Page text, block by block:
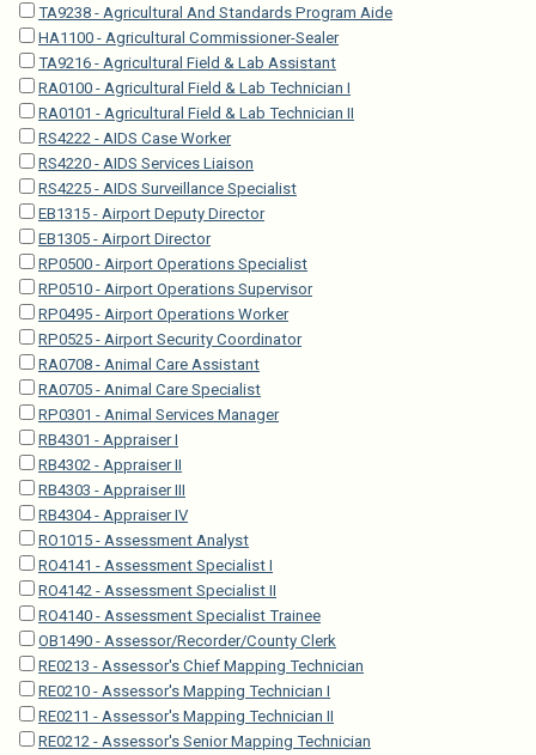
TA9238 - Agricultural And Standards Program Aide
HA1100 - Agricultural Commissioner-Sealer
TA9216 - Agricultural Field & Lab Assistant
RA0100 - Agricultural Field & Lab Technician I
RA0101 - Agricultural Field & Lab Technician II
RS4222 - AIDS Case Worker
RS4220 - AIDS Services Liaison
RS4225 - AIDS Surveillance Specialist
EB1315 - Airport Deputy Director
EB1305 - Airport Director
RP0500 - Airport Operations Specialist
RP0510 - Airport Operations Supervisor
RP0495 - Airport Operations Worker
RP0525 - Airport Security Coordinator
RA0708 - Animal Care Assistant
RA0705 - Animal Care Specialist
RP0301 - Animal Services Manager
RB4301 - Appraiser I
RB4302 - Appraiser II
RB4303 - Appraiser III
RB4304 - Appraiser IV
RO1015 - Assessment Analyst
RO4141 - Assessment Specialist I
RO4142 - Assessment Specialist II
RO4140 - Assessment Specialist Trainee
OB1490 - Assessor/Recorder/County Clerk
RE0213 - Assessor's Chief Mapping Technician
RE0210 - Assessor's Mapping Technician I
RE0211 - Assessor's Mapping Technician II
RE0212 - Assessor's Senior Mapping Technician